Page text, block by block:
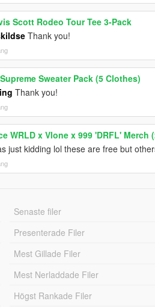
Scott Rodeo Tour Tee 3-Pack
Thank you!
Sweater Pack (5 Clothes)
Thank you!
WRLD x Vlone x 999 'DRFL' Merch
just kidding lol these are free but
Senaste filer
Presenterade Filer
Mest Gillade Filer
Mest Nerladdade Filer
Högst Rankade Filer